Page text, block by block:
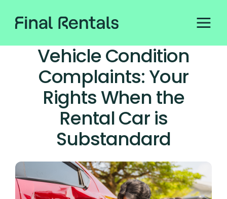
Vehicle Condition
Complaints: Your
Rights When the
Rental Car is
Substandard